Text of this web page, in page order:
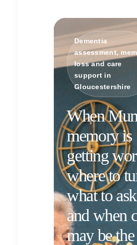
Dementia
assessment,
loss and care
support in
Gloucestershire
When
memory is
getting
where to
what to
and when
may be the